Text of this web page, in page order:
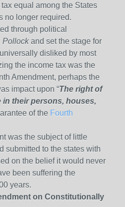
equal among the States
no longer required.
through political
Pollockand set the stage for
disliked by most
the income tax was the
Amendment, perhaps the
impact upon “The right of
in their persons, houses,
of the Fourth
was the subject of little
submitted to the states with
on the belief it would never
been suffering the
years.
on Constitutionally